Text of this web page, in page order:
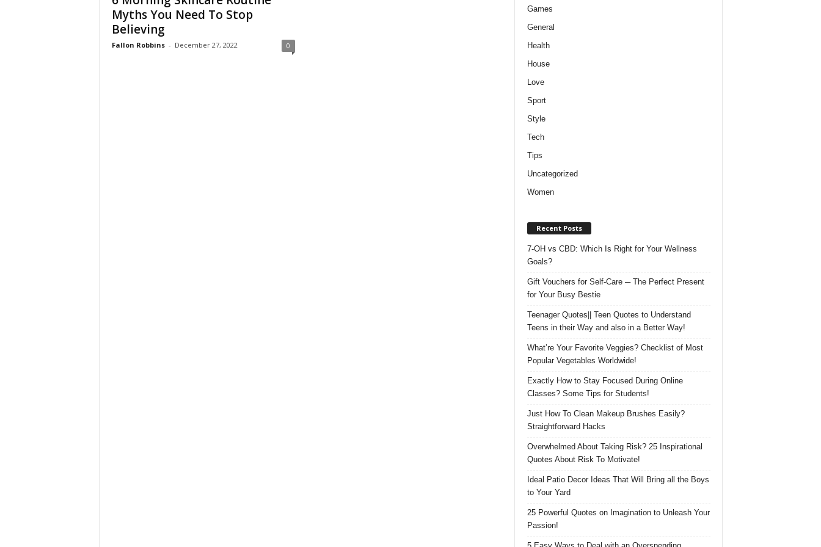
Myths You Need To Stop
Believing
Fallon Robbins - December 27, 2022 0
Games
General
Health
House
Love
Sport
Style
Tech
Tips
Uncategorized
Women
Recent Posts
7-OH vs CBD: Which Is Right for Your Wellness
Goals?
Gift Vouchers for Self-Care ─ The Perfect Present
for Your Busy Bestie
Teenager Quotes|| Teen Quotes to Understand
Teens in their Way and also in a Better Way!
What’re Your Favorite Veggies? Checklist of Most
Popular Vegetables Worldwide!
Exactly How to Stay Focused During Online
Classes? Some Tips for Students!
Just How To Clean Makeup Brushes Easily?
Straightforward Hacks
Overwhelmed About Taking Risk? 25 Inspirational
Quotes About Risk To Motivate!
Ideal Patio Decor Ideas That Will Bring all the Boys
to Your Yard
25 Powerful Quotes on Imagination to Unleash Your
Passion!